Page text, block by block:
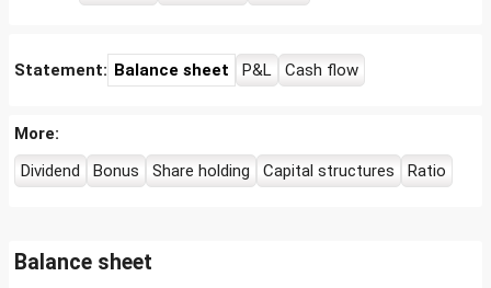
Statement: Balance sheet P&L Cash flow
More:
Dividend
Bonus Share holding Capital structures Ratio
Balance sheet